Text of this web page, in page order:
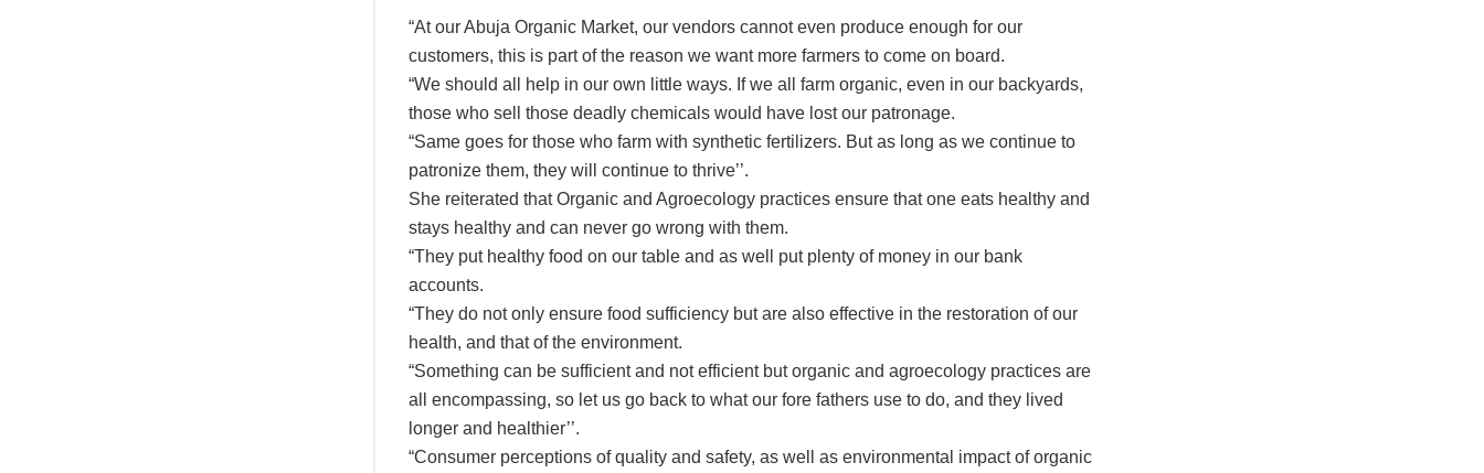
“At our Abuja Organic Market, our vendors cannot even produce enough for our
customers, this is part of the reason we want more farmers to come on board.
“We should all help in our own little ways. If we all farm organic, even in our backyards,
those who sell those deadly chemicals would have lost our patronage.
“Same goes for those who farm with synthetic fertilizers. But as long as we continue to
patronize them, they will continue to thrive’’.
She reiterated that Organic and Agroecology practices ensure that one eats healthy and
stays healthy and can never go wrong with them.
“They put healthy food on our table and as well put plenty of money in our bank
accounts.
“They do not only ensure food sufficiency but are also effective in the restoration of our
health, and that of the environment.
“Something can be sufficient and not efficient but organic and agroecology practices are
all encompassing, so let us go back to what our fore fathers use to do, and they lived
longer and healthier’’.
“Consumer perceptions of quality and safety, as well as environmental impact of organic